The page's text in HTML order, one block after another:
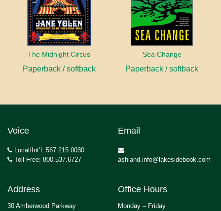
The Midnight Circus
Paperback / softback
Sea Change
Paperback / softback
Voice
Local/Int’l: 567.215.0030
Toll Free: 800.537.6727
Email
ashland.info@lakesidebook.com
Address
30 Amberwood Parkway
Office Hours
Monday – Friday